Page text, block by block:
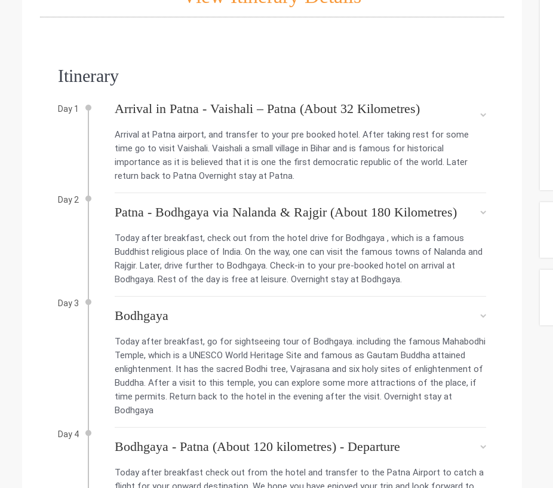
Itinerary
Day 1 Arrival in Patna - Vaishali – Patna (About 32 Kilometres)
Arrival at Patna airport, and transfer to your pre booked hotel. After taking rest for some
time go to visit Vaishali. Vaishali a small village in Bihar and is famous for historical
importance as it is believed that it is one the first democratic republic of the world. Later
return back to Patna Overnight stay at Patna.
Day 2
Patna - Bodhgaya via Nalanda & Rajgir (About 180 Kilometres)
Today after breakfast, check out from the hotel drive for Bodhgaya , which is a famous
Buddhist religious place of India. On the way, one can visit the famous towns of Nalanda and
Rajgir. Later, drive further to Bodhgaya. Check-in to your pre-booked hotel on arrival at
Bodhgaya. Rest of the day is free at leisure. Overnight stay at Bodhgaya.
Day 3
Bodhgaya
Today after breakfast, go for sightseeing tour of Bodhgaya. including the famous Mahabodhi
Temple, which is a UNESCO World Heritage Site and famous as Gautam Buddha attained
enlightenment. It has the sacred Bodhi tree, Vajrasana and six holy sites of enlightenment of
Buddha. After a visit to this temple, you can explore some more attractions of the place, if
time permits. Return back to the hotel in the evening after the visit. Overnight stay at
Bodhgaya
Day 4
Bodhgaya - Patna (About 120 kilometres) - Departure
Today after breakfast check out from the hotel and transfer to the Patna Airport to catch a